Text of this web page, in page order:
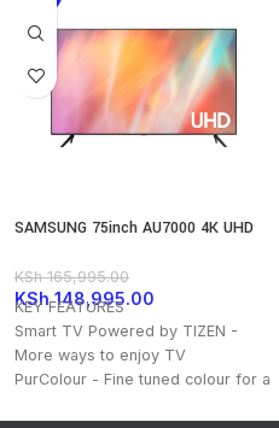
SAMSUNG 75inch AU7000 4K UHD
KSh165,995.00
KSh148,995.00
KEY FEATURES
Smart TV Powered by TIZEN -
More ways to enjoy TV
PurColour - Fine tuned colour for a